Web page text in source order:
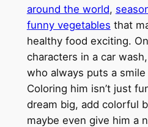
around the world,
funny vegetables that
healthy food exciting.
characters in a car
who always puts a smile
Coloring him isn’t just
dream big, add colorful
maybe even give him a